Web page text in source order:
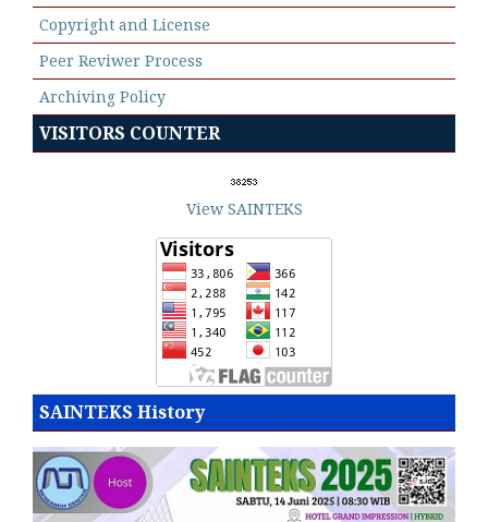
Copyright and License
Peer Reviwer Process
Archiving Policy
VISITORS COUNTER
View SAINTEKS
SAINTEKS History